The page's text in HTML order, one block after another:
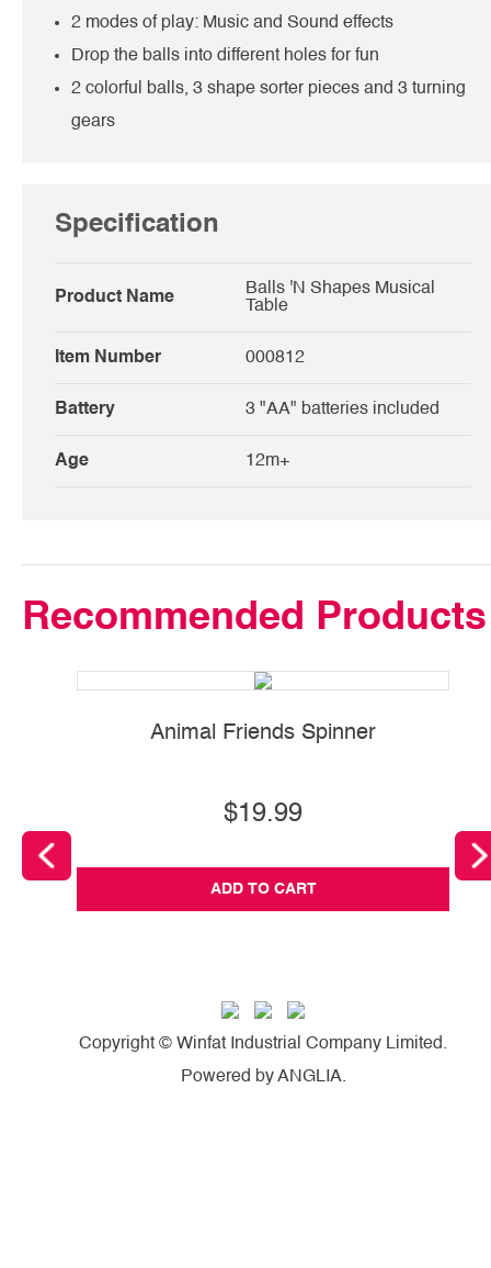
2 modes of play: Music and Sound effects
Drop the balls into different holes for fun
2 colorful balls, 3 shape sorter pieces and 3 turning
gears
Specification
Product Name
Balls 'N Shapes Musical
Table
Item Number 000812
Battery 3 "AA" batteries included
Age 12m+
Recommended Products
Animal Friends Spinner
$19.99
ADD TO CART
Copyright © Winfat Industrial Company Limited.
Powered byANGLIA.